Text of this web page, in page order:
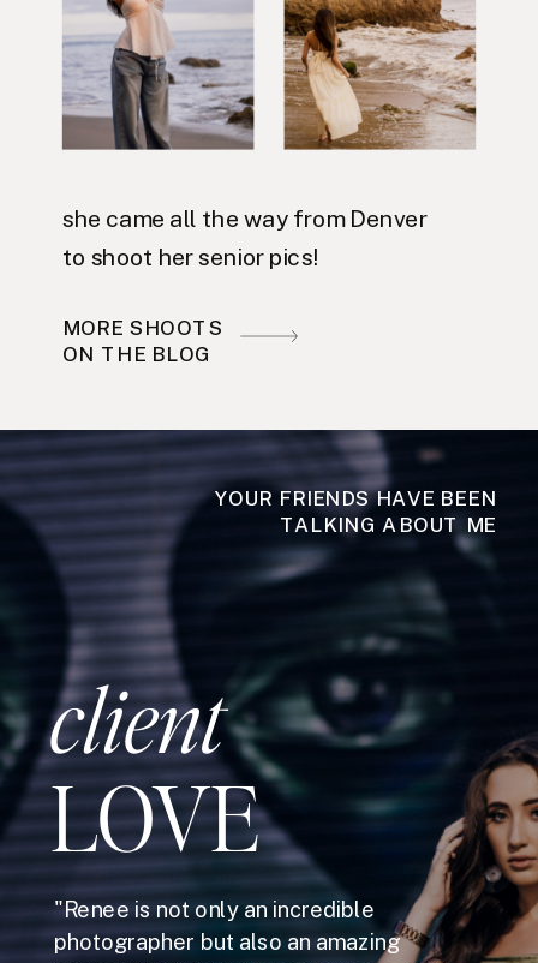
she came all the way from Denver
to shoot her senior pics!
MORE SHOOTS
ON THE BLOG
YOUR FRIENDS HAVE BEEN
TALKING ABOUT ME
client
LOVE
"Renee is not only an incredible
photographer but also an amazing